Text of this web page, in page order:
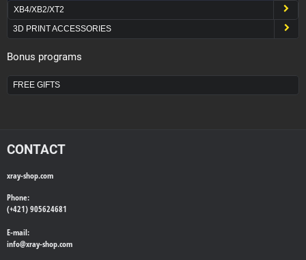
XB4/XB2/XT2
3D PRINT ACCESSORIES
Bonus programs
FREE GIFTS
CONTACT
xray-shop.com
Phone:
(+421) 905624681
E-mail:
info@xray-shop.com